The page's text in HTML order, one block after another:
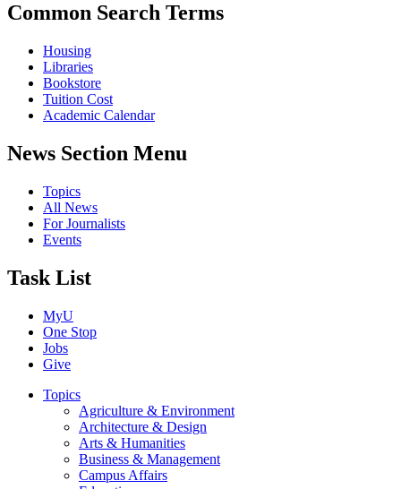
Common Search Terms
Housing
Libraries
Bookstore
Tuition Cost
Academic Calendar
News Section Menu
Topics
All News
For Journalists
Events
Task List
MyU
One Stop
Jobs
Give
Topics
Agriculture & Environment
Architecture & Design
Arts & Humanities
Business & Management
Campus Affairs